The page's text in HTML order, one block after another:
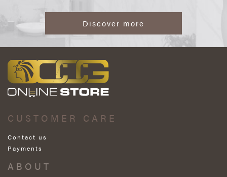
Discover more
CUSTOMER CARE
Contact us
Payments
ABOUT